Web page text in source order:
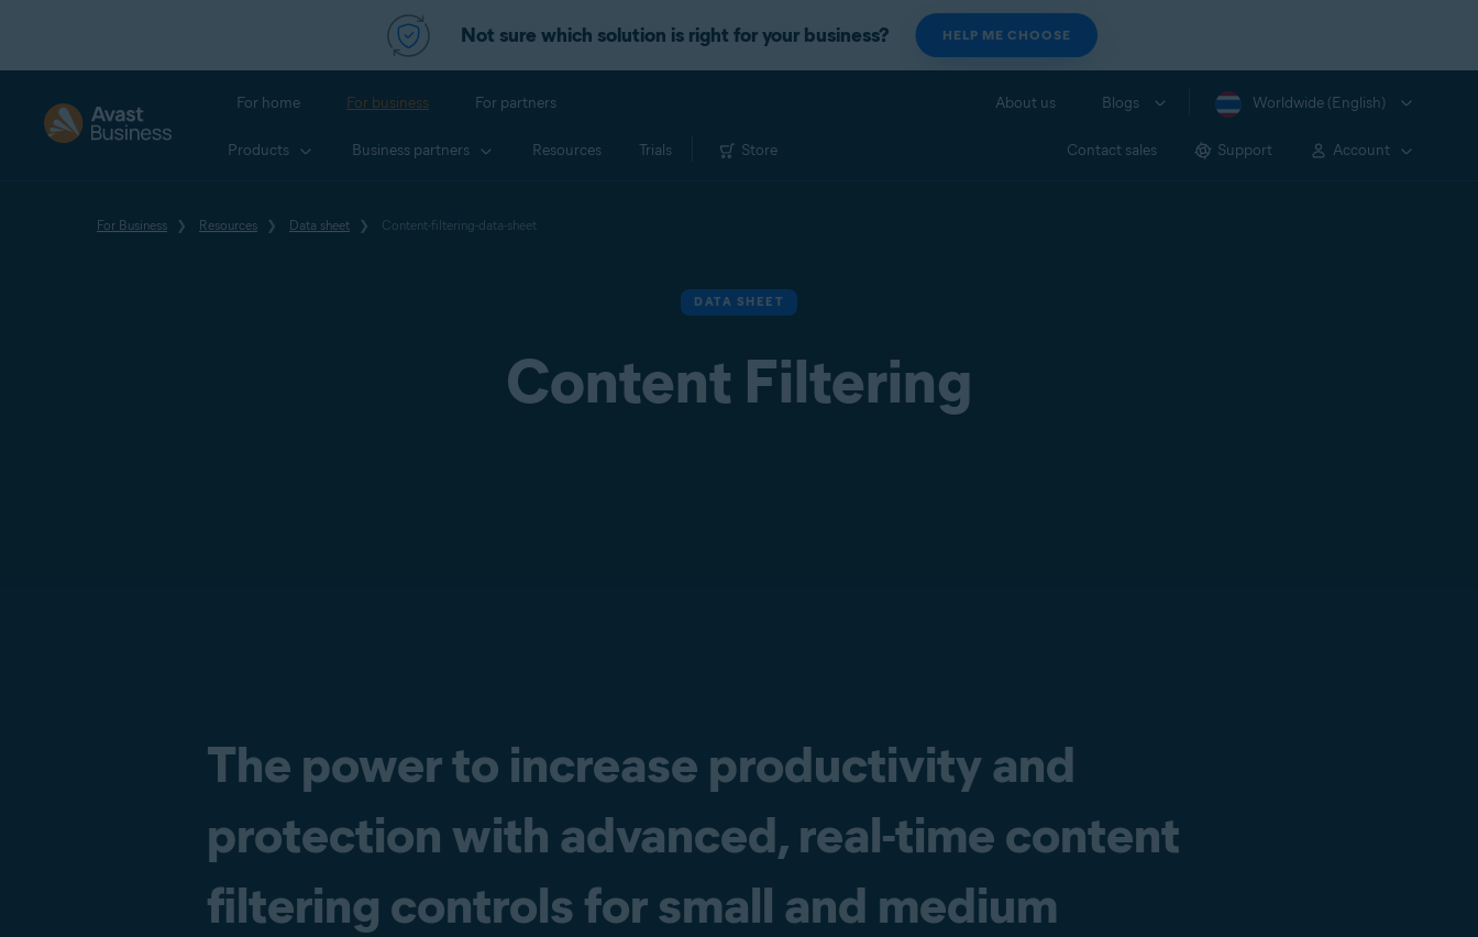
Not sure which solution is right for your business? HELP ME CHOOSE
For home For business For partners About us Blogs Worldwide (English)
Products Business partners Resources Trials Store Contact sales Support Account
For Business Resources Data sheet Content-filtering-data-sheet
DATA SHEET
Content Filtering
The power to increase productivity and
protection with advanced, real-time content
filtering controls for small and medium